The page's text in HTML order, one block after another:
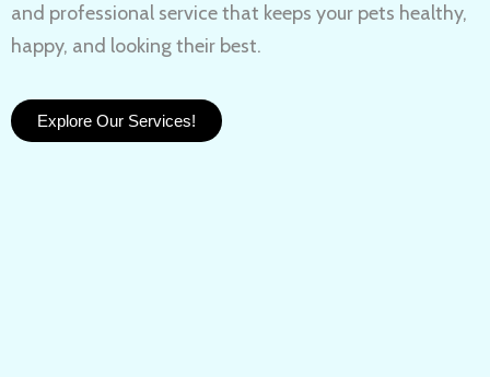
and professional service that keeps your pets healthy,
happy, and looking their best.
Explore Our Services!